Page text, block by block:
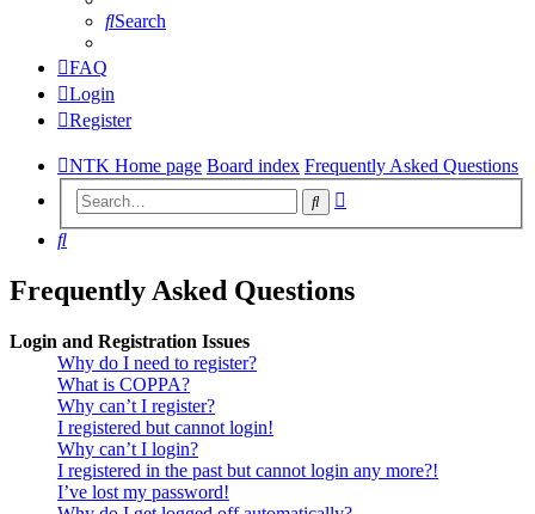
Search
FAQ
Login
Register
NTK Home page Board index Frequently Asked Questions
Search
Search
Frequently Asked Questions
Login and Registration Issues
Why do I need to register?
What is COPPA?
Why can’t I register?
I registered but cannot login!
Why can’t I login?
I registered in the past but cannot login any more?!
I’ve lost my password!